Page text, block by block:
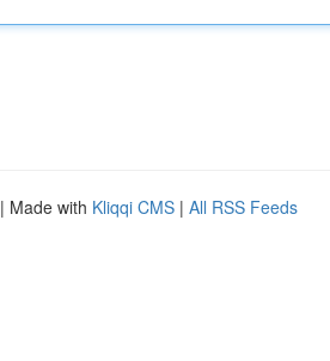
| Made with Kliqqi CMS | All RSS Feeds